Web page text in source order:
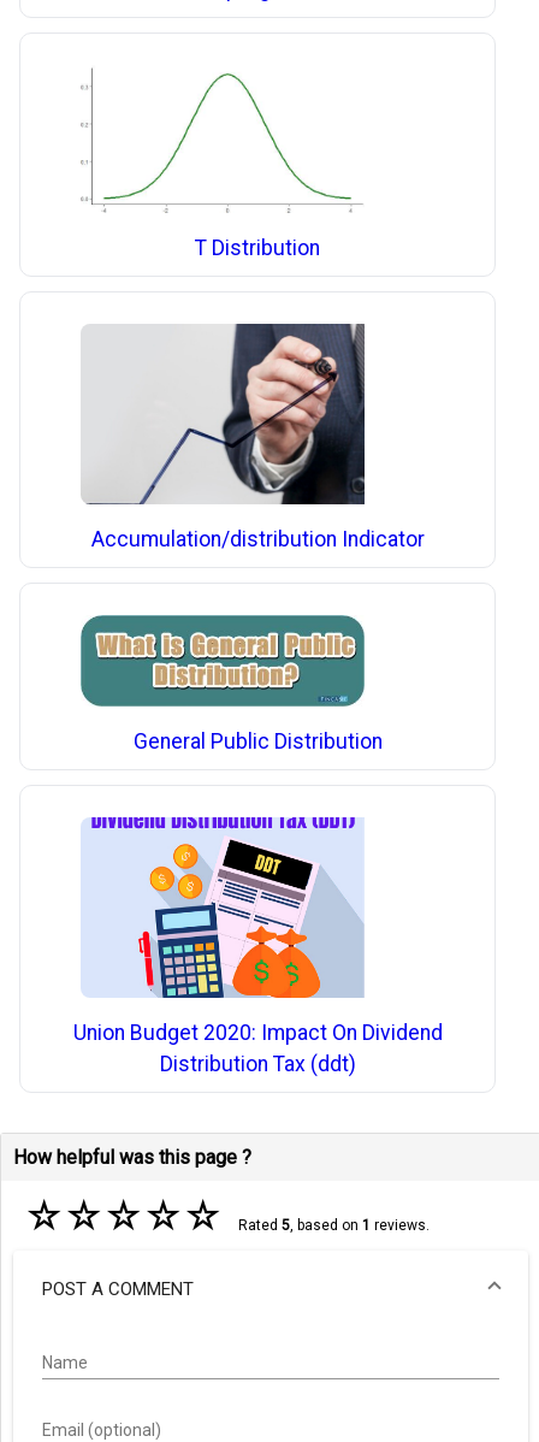
T Distribution
Accumulation/distribution Indicator
General Public Distribution
Union Budget 2020: Impact On Dividend
Distribution Tax (ddt)
How helpful was this page ?
☆☆☆☆☆ Rated 5, based on 1 reviews.
POST A COMMENT
Name
Email (optional)